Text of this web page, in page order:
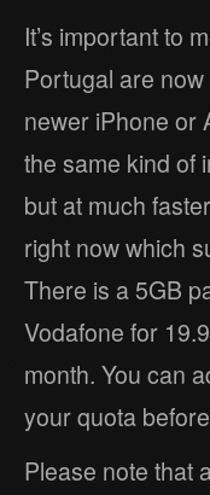
It’s important to
Portugal are
newer iPhone or
the same kind of
but at much
right now which
There is a 5GB
Vodafone for
month. You can
your quota
Please note that